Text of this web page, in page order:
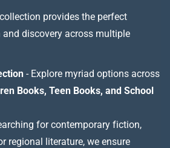
provides the perfect
discovery across multiple
- Explore myriad options across
Books, Teen Books, and School
for contemporary fiction,
regional literature, we ensure